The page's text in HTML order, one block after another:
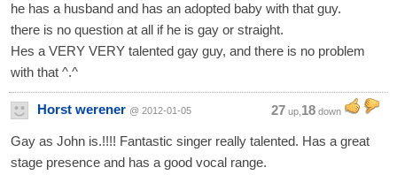
he has a husband and has an adopted baby with that guy.
there is no question at all if he is gay or straight.
Hes a VERY VERY talented gay guy, and there is no problem
with that ^.^
Horst werener @ 2012-01-05 27 up, 18 down
Gay as John is.!!!! Fantastic singer really talented. Has a great
stage presence and has a good vocal range.